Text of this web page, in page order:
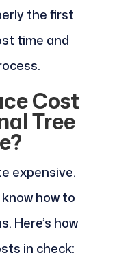
the first
time and
Cost
Tree
expensive.
how to
Here’s how
in check: